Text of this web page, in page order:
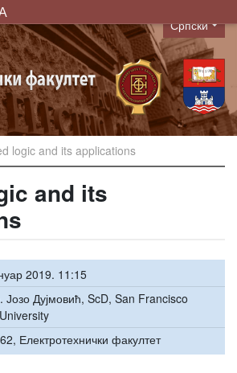
Language
Српски
logic and its applications
and its
2019. 11:15
Дујмовић, ScD, San Francisco
Електротехнички факултет